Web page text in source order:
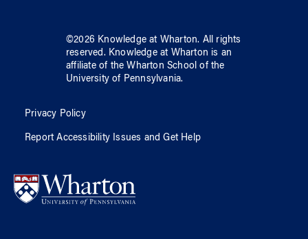
©2026 Knowledge at Wharton. All rights
reserved. Knowledge at Wharton is an
affiliate of the Wharton School ofthe
University of Pennsylvania.
Privacy Policy
Report Accessibility Issues and Get Help